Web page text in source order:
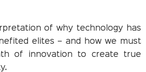
of why technology has
elites – and how we must
of innovation to create true